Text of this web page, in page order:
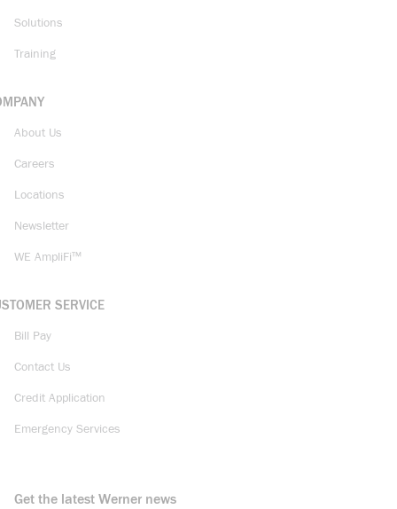
Solutions
Training
About Us
Careers
Locations
Newsletter
WE AmpliFi™
SERVICE
Bill Pay
Contact Us
Credit Application
Emergency Services
Get the latest Werner news